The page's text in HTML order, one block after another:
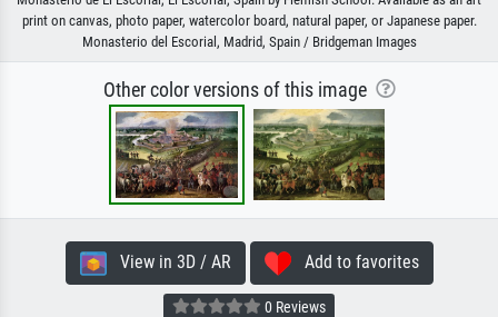
print on canvas, photo paper, watercolor board, natural paper, or Japanese paper.
Monasterio del Escorial, Madrid, Spain / Bridgeman Images
Other color versions of this image
View in 3D / AR Add to favorites
0 Reviews